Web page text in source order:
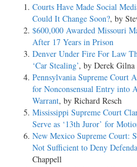
Courts Have Made Social
Could It Change Soon?, by
$600,000 Awarded Missouri
After 17 Years in Prison
Denver Under Fire For Law
‘Car Stealing’, by Derek Gilna
Pennsylvania Supreme Court
for Nonconsensual Entry into
Warrant, by Richard Resch
Mississippi Supreme Court
Serve as ‘13th Juror’ for
New Mexico Supreme Court:
Not Sufficient to Deny
Chappell